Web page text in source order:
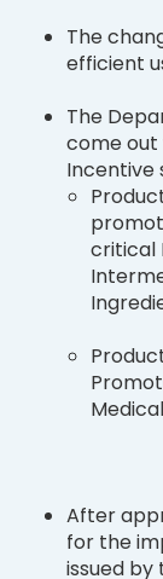
The
efficient
The
come out
Incentive
critical
After
for the
issued